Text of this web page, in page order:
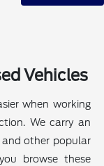
Vehicles
when working
We carry an
and other popular
browse these